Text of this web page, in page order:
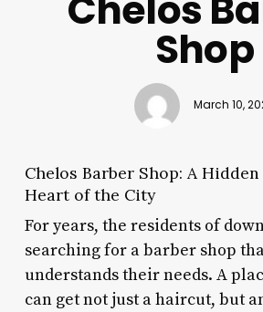
Shop
March 10,
Chelos Barber Shop: A
Heart of the City
For years, the residents of
searching for a barber shop
understands their needs. A
can get not just a haircut, but